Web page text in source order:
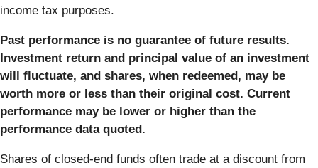
income tax purposes.
Past performance is no guarantee of future results.
Investment return and principal value of an investment
will fluctuate, and shares, when redeemed, may be
worth more or less than their original cost. Current
performance may be lower or higher than the
performance data quoted.
Shares of closed-end funds often trade at a discount from